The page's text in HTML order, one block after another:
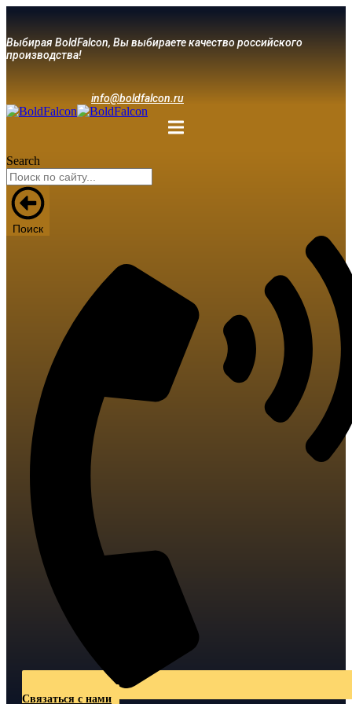
Выбирая BoldFalcon, Вы выбираете качество российского
производства!
info@boldfalcon.ru
Search
Поиск
Связаться с нами